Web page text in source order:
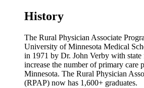
History
The Rural Physician Associate
University of Minnesota Medical
in 1971 by Dr. John Verby with
increase the number of primary care
Minnesota. The Rural Physician
(RPAP) now has 1,600+ graduates.